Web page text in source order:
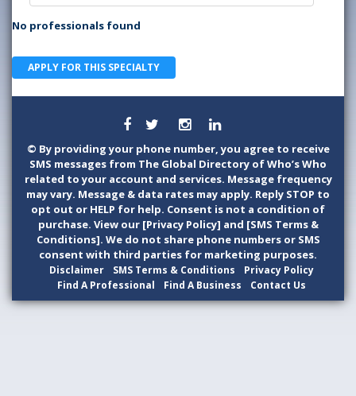
No professionals found
APPLY FOR THIS SPECIALTY
© By providing your phone number, you agree to receive
SMS messages from The Global Directory of Who’s Who
related to your account and services. Message frequency
may vary. Message & data rates may apply. Reply STOP to
opt out or HELP for help. Consent is not a condition of
purchase. View our [Privacy Policy] and [SMS Terms &
Conditions]. We do not share phone numbers or SMS
consent with third parties for marketing purposes.
Disclaimer SMS Terms & Conditions
Privacy Policy
Find A Professional
Find A Business Contact Us